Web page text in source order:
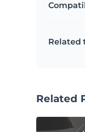
Related
Related